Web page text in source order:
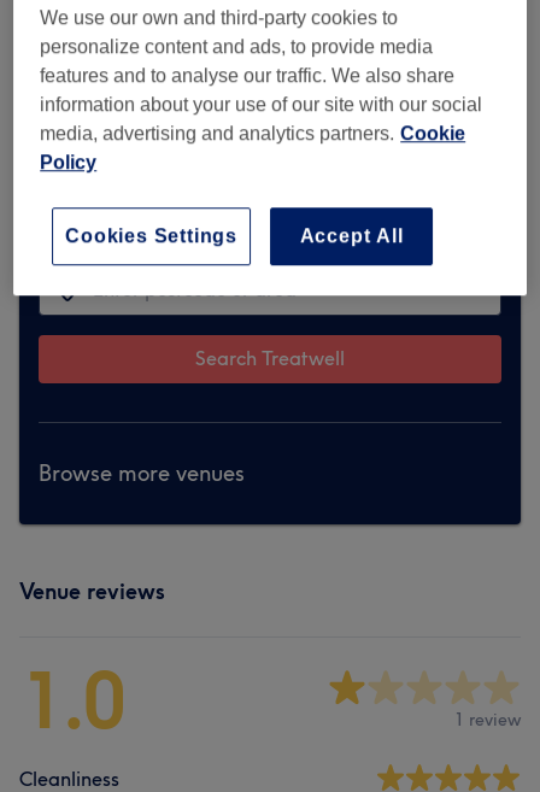
not currently accept bookings via Treatwell.
Use the search box at the top of the page to
explore available salons in your area.You’ll
find plenty of highly-rated professionals
ready to welcome you.
Find the best venues near you
Search Treatwell
Browse more venues
Venue reviews
1.0 1 review
Cleanliness
We use our own and third-party cookies to
personalize content and ads, to provide media
features and to analyse our traffic. We also share
information about your use of our site with our social
media, advertising and analytics partners. Cookie
Policy
Accept All
Cookies Settings